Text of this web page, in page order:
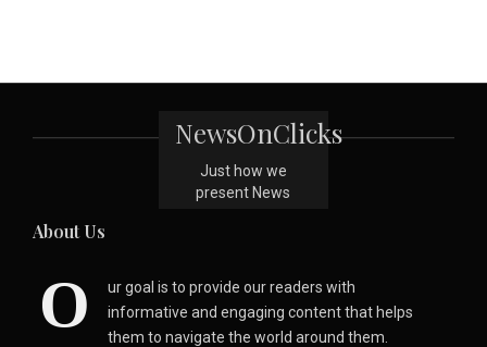
NewsOnClicks
Just how we
present News
About Us
O
ur goal is to provide our readers with
informative and engaging content that helps
them to navigate the world around them.